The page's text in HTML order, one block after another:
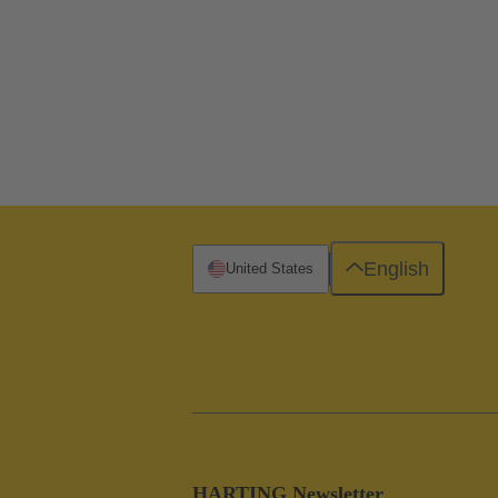
HARTING Newsletter
United States English